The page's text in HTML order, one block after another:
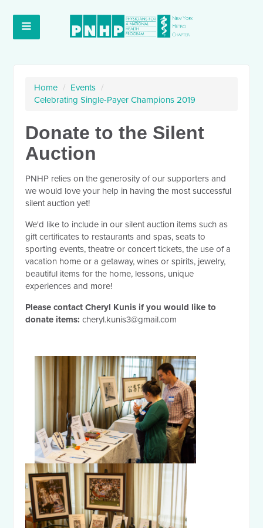
Home / Events /
Celebrating Single-Payer Champions 2019
Donate to the Silent
Auction
PNHP relies on the generosity of our supporters and
we would love your help in having the most successful
silent auction yet!
We'd like to include in our silent auction items such as
gift certificates to restaurants and spas, seats to
sporting events, theatre or concert tickets,the use of a
vacation home or a getaway, wines or spirits, jewelry,
beautiful items for the home, lessons, unique
experiences and more!
Please contact Cheryl Kunis if you would like to
donate items: cheryl.kunis3@gmail.com